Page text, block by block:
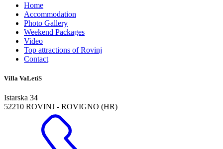
Home
Accommodation
Photo Gallery
Weekend Packages
Video
Top attractions of Rovinj
Contact
Villa VaLetiS
Istarska 34
52210 ROVINJ - ROVIGNO (HR)